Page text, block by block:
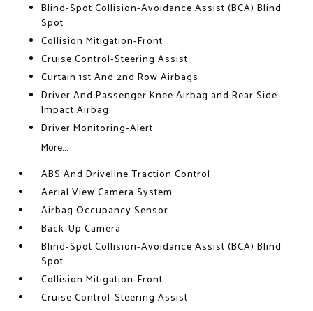
Blind-Spot Collision-Avoidance Assist (BCA) Blind
Spot
Collision Mitigation-Front
Cruise Control-Steering Assist
Curtain 1st And 2nd Row Airbags
Driver And Passenger Knee Airbag and Rear Side-
Impact Airbag
Driver Monitoring-Alert
More...
ABS And Driveline Traction Control
Aerial View Camera System
Airbag Occupancy Sensor
Back-Up Camera
Blind-Spot Collision-Avoidance Assist (BCA) Blind
Spot
Collision Mitigation-Front
Cruise Control-Steering Assist